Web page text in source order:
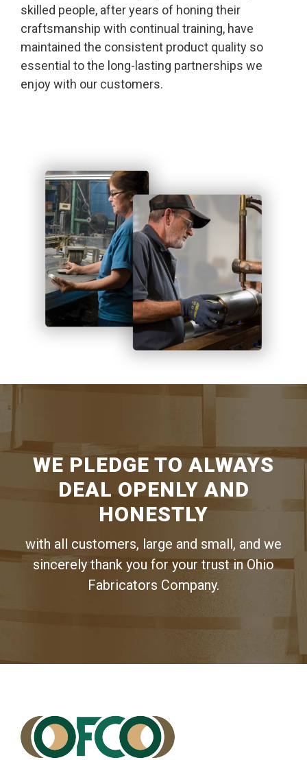
skilled people, after years of honing their
craftsmanship with continual training, have
maintained the consistent product quality so
essential to the long-lasting partnerships we
enjoy with our customers.
WE PLEDGE TO ALWAYS
DEAL OPENLY AND
HONESTLY
with all customers, large and small, and we
sincerely thank you for your trust in Ohio
Fabricators Company.